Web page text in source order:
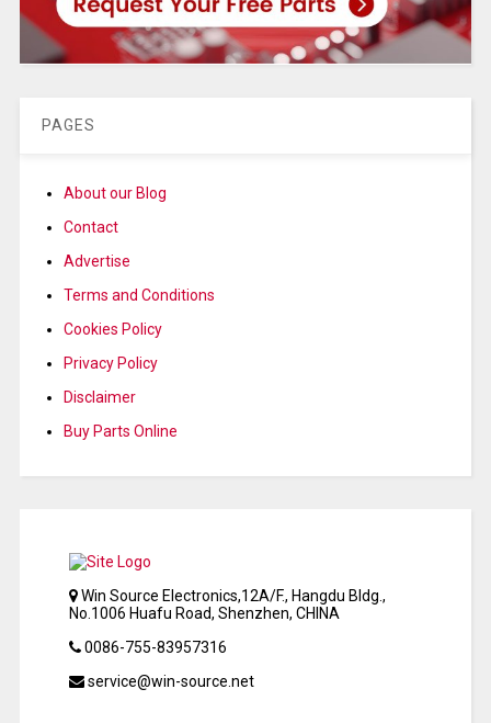
PAGES
About our Blog
Contact
Advertise
Terms and Conditions
Cookies Policy
Privacy Policy
Disclaimer
Buy Parts Online
Win Source Electronics,12A/F., Hangdu Bldg.,
No.1006 Huafu Road, Shenzhen, CHINA
0086-755-83957316
service@win-source.net